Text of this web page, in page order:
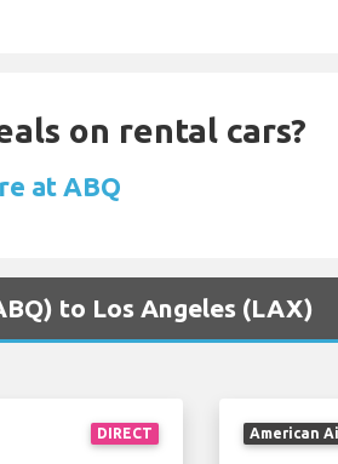
on rental cars?
at ABQ
to Los Angeles (LAX)
DIRECT American